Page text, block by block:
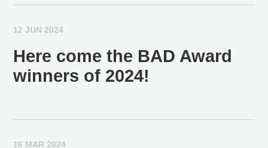
12 JUN 2024
Here come the BAD Award
winners of 2024!
16 MAR 2024